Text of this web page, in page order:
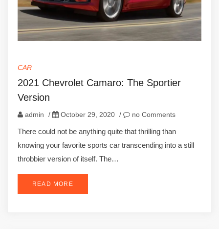
CAR
2021 Chevrolet Camaro: The Sportier
Version
admin / October 29, 2020 / no Comments
There could not be anything quite that thrilling than
knowing your favorite sports car transcending into a still
throbbier version of itself. The…
READ MORE